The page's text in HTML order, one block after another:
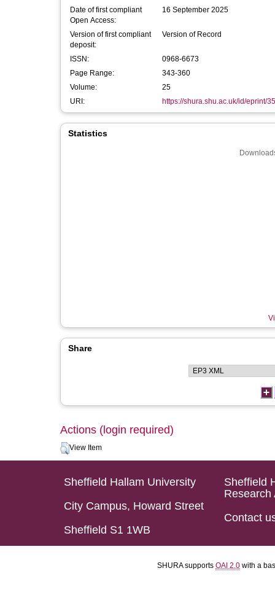
Date of first compliant
Open Access:
16 September 2025
Version of first compliant
deposit:
Version of Record
ISSN:
0968-6673
Page Range:
343-360
Volume:
25
URI:
https://shura.shu.ac.uk/id/eprint/
Statistics
Share
Actions (login required)
View Item
Sheffield Hallam University
City Campus, Howard Street
Sheffield S1 1WB
Sheffield
Research
Contact
SHURA supports OAI 2.0 with a